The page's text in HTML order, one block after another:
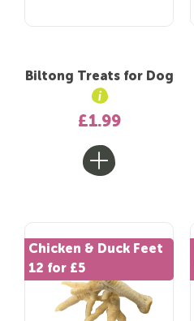
Biltong Treats for Dog
£1.99
Chicken & Duck Feet
12 for £5